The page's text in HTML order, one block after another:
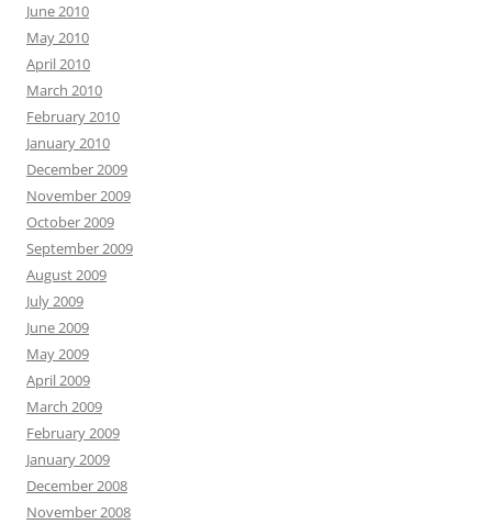
June 2010
May 2010
April 2010
March 2010
February 2010
January 2010
December 2009
November 2009
October 2009
September 2009
August 2009
July 2009
June 2009
May 2009
April 2009
March 2009
February 2009
January 2009
December 2008
November 2008